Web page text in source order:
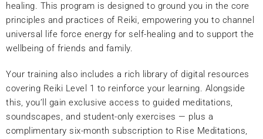
healing. This program is designed to ground you in the core
principles and practices of Reiki, empowering you to channel
universal life force energy for self-healing and to support the
wellbeing of friends and family.
Your training also includes a rich library of digital resources
covering Reiki Level 1 to reinforce your learning. Alongside
this, you’ll gain exclusive access to guided meditations,
soundscapes, and student-only exercises — plus a
complimentary six-month subscription to Rise Meditations,